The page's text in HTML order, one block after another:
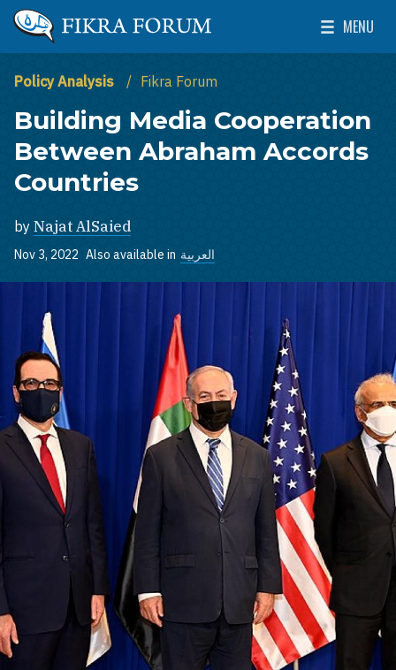
Skip to main content
The Washington Institute for Near East Policy
MENU
Toggle
Policy Analysis Fikra Forum
Building Media Cooperation
Between Abraham Accords
Countries
by Najat AlSaied
Nov 3, 2022 Also available in العربية